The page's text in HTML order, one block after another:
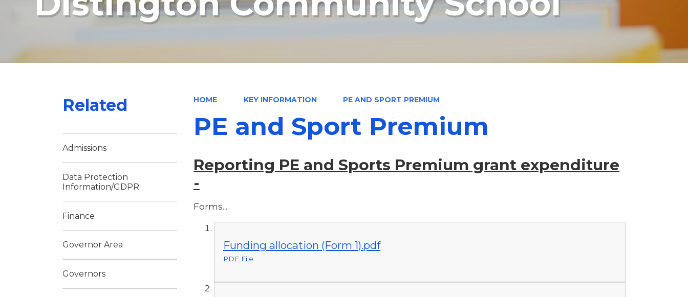
HOME KEY INFORMATION PE AND SPORT PREMIUM
PE and Sport Premium
Reporting PE and Sports Premium grant expenditure
-
Forms...
Funding allocation (Form 1).pdf
PDF File
Related
Admissions
Data Protection
Information/GDPR
Finance
Governor Area
Governors